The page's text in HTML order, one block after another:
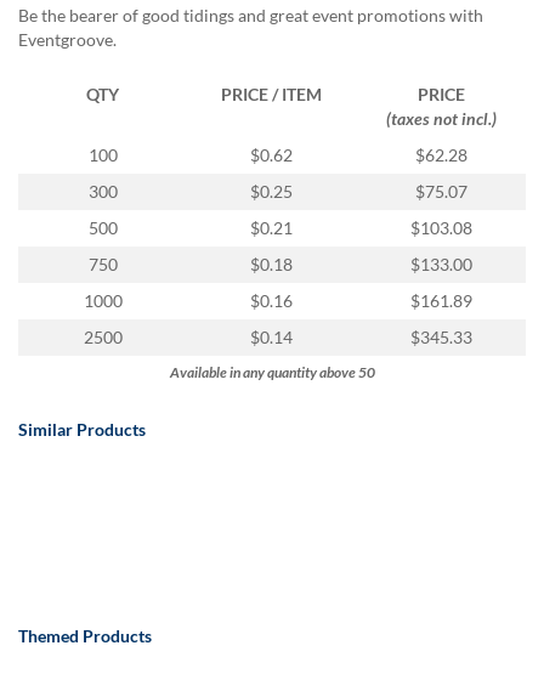
Be the bearer of good tidings and great event promotions with
Eventgroove.
QTY PRICE / ITEM
PRICE
(taxes not incl.)
100
$0.62
$62.28
300
$0.25
$75.07
500
$0.21
$103.08
750
$0.18
$133.00
1000
$0.16
$161.89
2500
$0.14 $345.33
Available in any quantity above 50
Similar Products
Themed Products